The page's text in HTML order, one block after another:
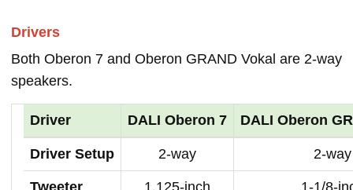
Drivers
Both Oberon 7 and Oberon GRAND Vokal are 2-way
speakers.
Driver DALI Oberon 7 DALI Oberon
Driver Setup 2-way 2-way
Tweeter 1.125-inch 1-1/8-